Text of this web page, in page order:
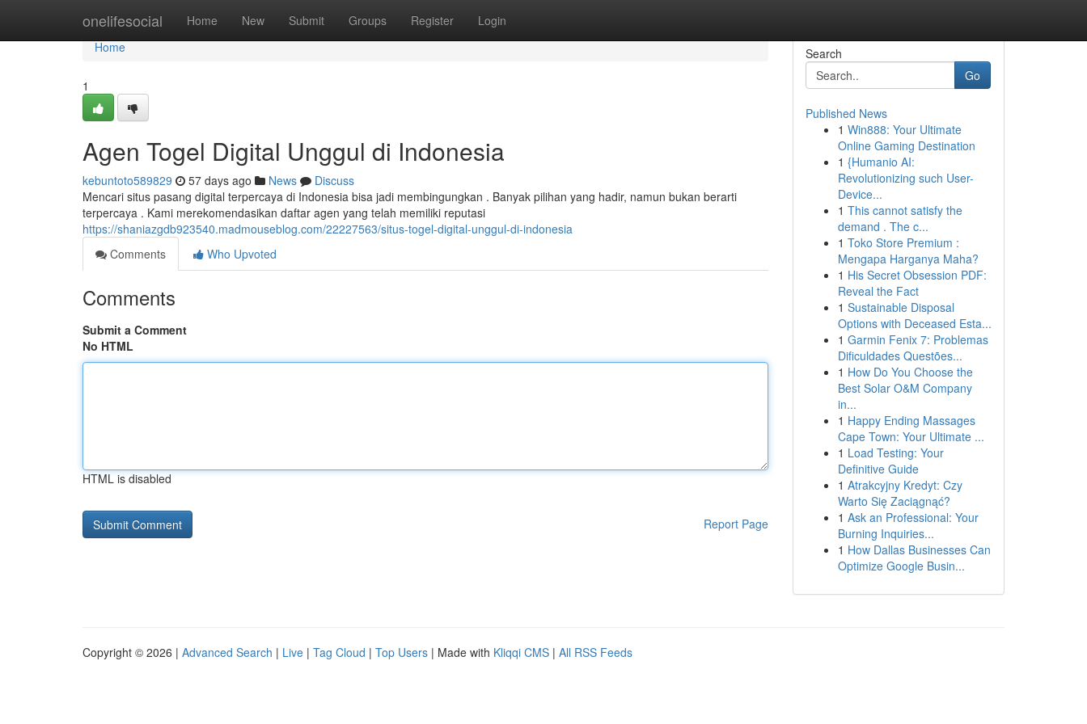
onelifesocial Home New Submit Groups Register Login
Home
Home
1
Agen Togel Digital Unggul di Indonesia
kebuntoto589829 57 days ago News
Discuss
Mencari situs pasang digital terpercaya di Indonesia bisa jadi membingungkan . Banyak pilihan yang hadir, namun bukan berarti
terpercaya . Kami merekomendasikan daftar agen yang telah memiliki reputasi
https://shaniazgdb923540.madmouseblog.com/22227563/situs-togel-digital-unggul-di-indonesia
Comments
Who Upvoted
Comments
Submit a Comment
No HTML
HTML is disabled
Report Page
Search
Go
Published News
1 Win888: Your Ultimate
Online Gaming Destination
1 {Humanio AI:
Revolutionizing such User-
Device...
1 This cannot satisfy the
demand . The c...
1 Toko Store Premium :
Mengapa Harganya Maha?
1 His Secret Obsession PDF:
Reveal the Fact
1 Sustainable Disposal
Options with Deceased Esta...
1 Garmin Fenix 7: Problemas
Dificuldades Questões...
1 How Do You Choose the
Best Solar O&M Company
in...
1 Happy Ending Massages
Cape Town: Your Ultimate ...
1 Load Testing: Your
Definitive Guide
1 Atrakcyjny Kredyt: Czy
Warto Się Zaciągnąć?
1 Ask an Professional: Your
Burning Inquiries...
1 How Dallas Businesses Can
Optimize Google Busin...
Copyright © 2026 | Advanced Search | Live | Tag Cloud | Top Users | Made with Kliqqi CMS | All RSS Feeds